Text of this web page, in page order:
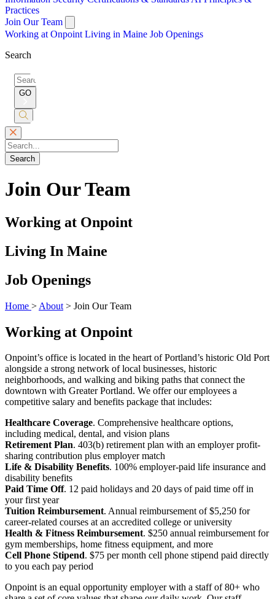
Practices
Join Our Team
Working at Onpoint Living in Maine Job Openings
Search
Search
for:
GO
Submit
Search
Join Our Team
Working at Onpoint
Living In Maine
Job Openings
Home > About > Join Our Team
Working at Onpoint
Onpoint’s office is located in the heart of Portland’s historic Old Port
alongside a strong network of local businesses, historic
neighborhoods, and walking and biking paths that connect the
downtown with Greater Portland. We offer our employees a
competitive salary and benefits package that includes:
Healthcare Coverage. Comprehensive healthcare options,
including medical, dental, and vision plans
Retirement Plan. 403(b) retirement plan with an employer profit-
sharing contribution plus employer match
Life & Disability Benefits. 100% employer-paid life insurance and
disability benefits
Paid Time Off. 12 paid holidays and 20 days of paid time off in
your first year
Tuition Reimbursement. Annual reimbursement of $5,250 for
career-related courses at an accredited college or university
Health & Fitness Reimbursement. $250 annual reimbursement for
gym memberships, home fitness equipment, and more
Cell Phone Stipend. $75 per month cell phone stipend paid directly
to you each pay period
Onpoint is an equal opportunity employer with a staff of 80+ who